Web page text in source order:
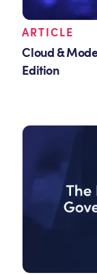
ARTICLE
Cloud &
Edition